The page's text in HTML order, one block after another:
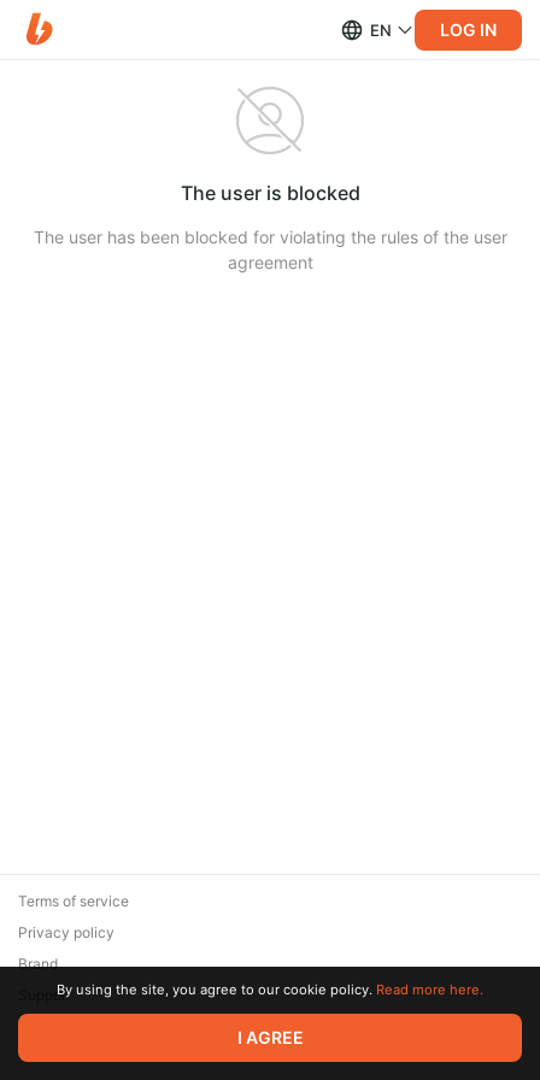
EN LOG IN
The user is blocked
The user has been blocked for violating the rules of the user
agreement
© 2026 Zaya Solutions Limited. All rights reserved. All trademarks
are the property of their respective owners.
Terms of service
Privacy policy
Brand
SupportBy using the site, you agree to our cookie policy. Read more here.
I AGREE